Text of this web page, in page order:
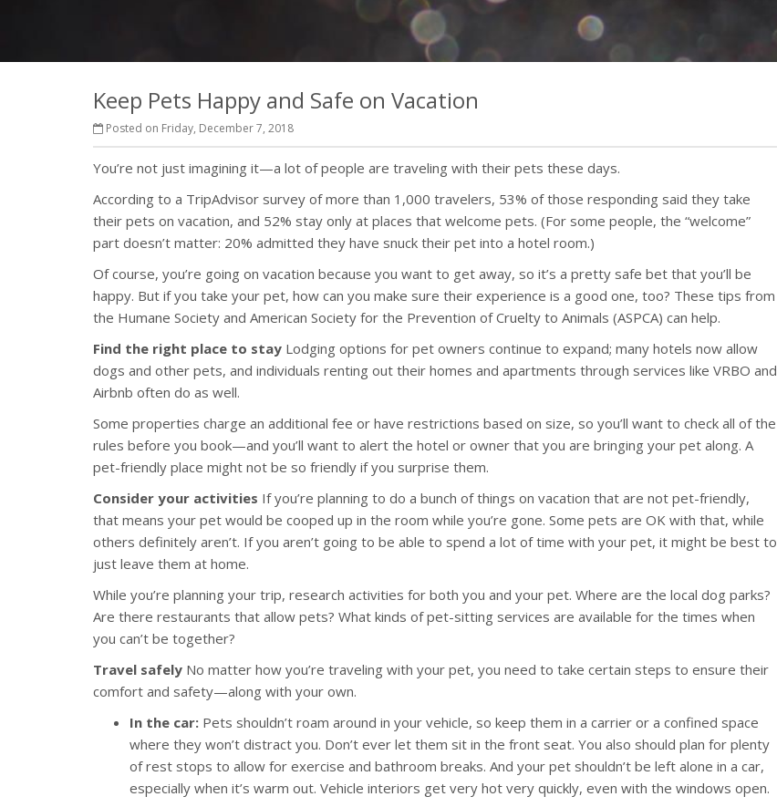
Keep Pets Happy and Safe on Vacation
Posted on Friday, December 7, 2018
You’re not just imagining it—a lot of people are traveling with their pets these days.
According to a TripAdvisor survey of more than 1,000 travelers, 53% of those responding said they take
their pets on vacation, and 52% stay only at places that welcome pets. (For some people, the “welcome”
part doesn’t matter: 20% admitted they have snuck their pet into a hotel room.)
Of course, you’re going on vacation because you want to get away, so it’s a pretty safe bet that you’ll be
happy. But if you take your pet, how can you make sure their experience is a good one, too? These tips from
the Humane Society and American Society for the Prevention of Cruelty to Animals (ASPCA) can help.
Find the right place to stay Lodging options for pet owners continue to expand; many hotels now allow
dogs and other pets, and individuals renting out their homes and apartments through services like VRBO and
Airbnb often do as well.
Some properties charge an additional fee or have restrictions based on size, so you’ll want to check all of the
rules before you book—and you’ll want to alert the hotel or owner that you are bringing your pet along. A
pet-friendly place might not be so friendly if you surprise them.
Consider your activities If you’re planning to do a bunch of things on vacation that are not pet-friendly,
that means your pet would be cooped up in the room while you’re gone. Some pets are OK with that, while
others definitely aren’t. If you aren’t going to be able to spend a lot of time with your pet, it might be best to
just leave them at home.
While you’re planning your trip, research activities for both you and your pet. Where are the local dog parks?
Are there restaurants that allow pets? What kinds of pet-sitting services are available for the times when
you can’t be together?
Travel safely No matter how you’re traveling with your pet, you need to take certain steps to ensure their
comfort and safety—along with your own.
In the car: Pets shouldn’t roam around in your vehicle, so keep them in a carrier or a confined space
where they won’t distract you. Don’t ever let them sit in the front seat. You also should plan for plenty
of rest stops to allow for exercise and bathroom breaks. And your pet shouldn’t be left alone in a car,
especially when it’s warm out. Vehicle interiors get very hot very quickly, even with the windows open.